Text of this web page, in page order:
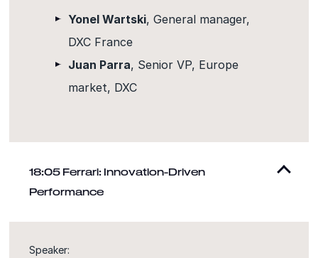
Yonel Wartski, General manager,
DXC France
Juan Parra, Senior VP, Europe
market, DXC
18:05 Ferrari: Innovation-Driven
Performance
Speaker: